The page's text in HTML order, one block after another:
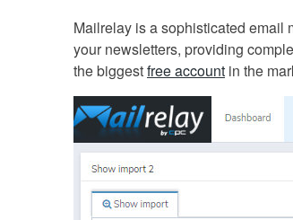
Mailrelay is a sophisticated email
your newsletters, providing
the biggestfree account in the